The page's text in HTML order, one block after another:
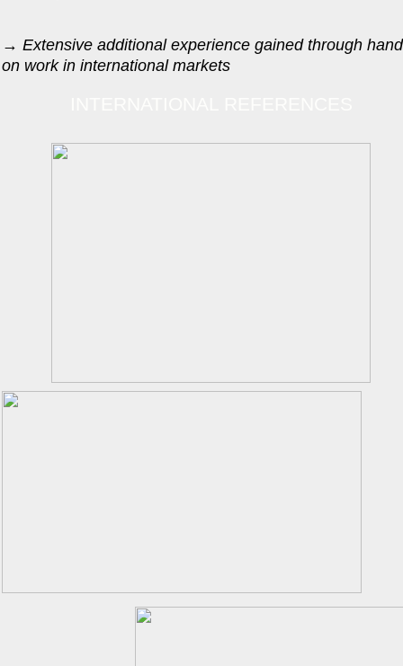
→Extensive additional experience gained through
on work in international markets